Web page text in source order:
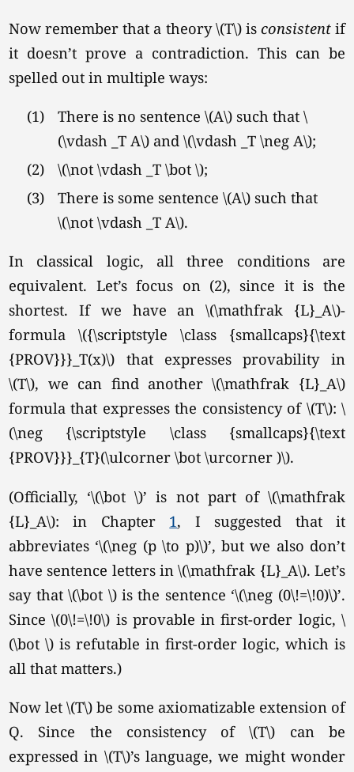
Now remember that a theory \(T\) is consistent if
it doesn’t prove a contradiction. This can be
spelled out in multiple ways:
(1)
There is no sentence \(A\) such that \
(\vdash _T A\) and \(\vdash _T \neg A\);
(2)
\(\not \vdash _T \bot \);
(3)
There is some sentence \(A\) such that
\(\not \vdash _T A\).
In classical logic, all three conditions are
equivalent. Let’s focus on (2), since it is the
shortest. If we have an \(\mathfrak {L}_A\)-
formula \({\scriptstyle \class {smallcaps}{\text
{PROV}}}_T(x)\) that expresses provability in
\(T\), we can find another \(\mathfrak {L}_A\)
formula that expresses the consistency of \(T\): \
(\neg {\scriptstyle \class {smallcaps}{\text
{PROV}}}_{T}(\ulcorner \bot \urcorner )\).
(Officially, ‘\(\bot \)’ is not part of \(\mathfrak
{L}_A\): in Chapter 1, I suggested that it
abbreviates ‘\(\neg (p \to p)\)’, but we also don’t
have sentence letters in\(\mathfrak {L}_A\). Let’s
say that \(\bot \) is the sentence ‘\(\neg (0\!=\!0)\)’.
Since \(0\!=\!0\) is provable in first-order logic, \
(\bot \) is refutable in first-order logic, which is
all that matters.)
Now let \(T\) be some axiomatizable extension of
Q. Since the consistency of \(T\) can be
expressed in \(T\)’s language, we might wonder